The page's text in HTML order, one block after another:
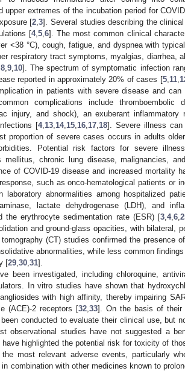
extremes of the incubation period for
[2 ,3]. Several studies describing the
[4, 5, 6]. The most common clinical
<38 °C), cough, fatigue, and dyspnea with
respiratory tract symptoms, myalgias, diarrhea,
8, 9, 10]. The spectrum of symptomatic infection
reported in approximately 20% of cases [5, 11,
in patients with severe disease and can
complications include thromboembolic
injury, and shock), an exuberant inflammatory
[4, 13 14, 15 16 17 18]. Severe illness
proportion of severe cases occurs in adults
Potential risk factors for severe
mellitus, chronic lung disease, malignancies,
of COVID-19 disease and increased mortality
such as onco-hematological patients or
laboratory abnormalities among hospitalized
lactate dehydrogenase (LDH), and
the erythrocyte sedimentation rate (ESR) [3 4, 6
and ground-glass opacities, with bilateral,
(CT) studies confirmed the presence
abnormalities, while less common
[29 30 31].
been investigated, including chloroquine,
In vitro studies have shown that
with high affinity, thereby impairing
(ACE)-2 receptors [32 33]. On the basis of their
conducted to evaluate their clinical use, but
observational studies have not suggested a
have highlighted the potential risk for toxicity of
most relevant adverse events, particularly
combination with other medicines known to